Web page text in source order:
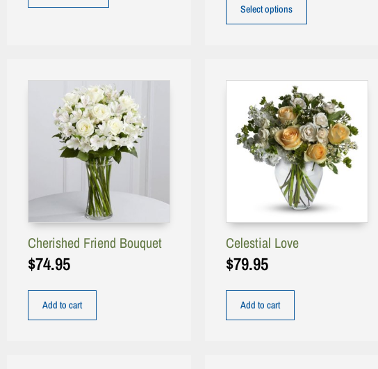
Select options
Cherished Friend Bouquet
$74.95
Add to cart
Celestial Love
$79.95
Add to cart